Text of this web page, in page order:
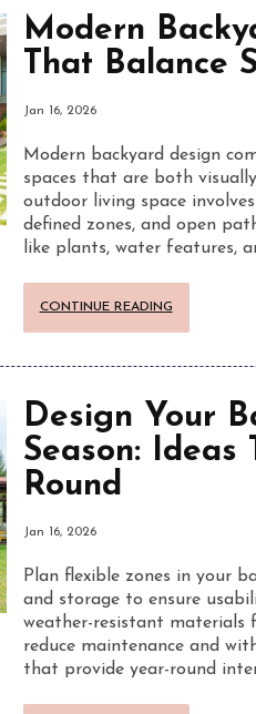
Modern
That Balance
Jan 16, 2026
Modern backyard design
spaces that are both
outdoor living space
defined zones, and open
like plants, water features,
CONTINUE READING
Design Your
Season: Ideas
Round
Jan 16, 2026
Plan flexible zones in your
and storage to ensure
weather-resistant
reduce maintenance and
that provide year-round